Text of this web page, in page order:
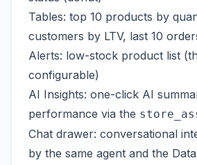
Tables: top 10 products by
customers by LTV, last 10
Alerts: low-stock product list
configurable)
AI Insights: one-click AI
performance via the
Chat drawer: conversational
by the same agent and the